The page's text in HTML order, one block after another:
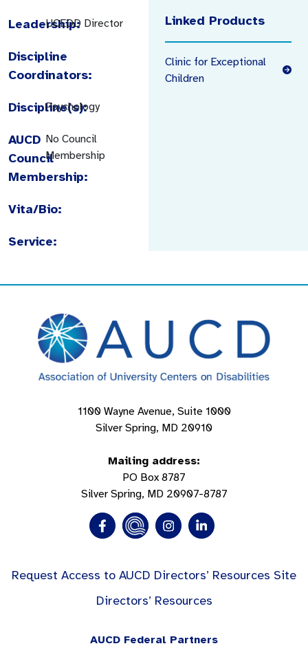
Leadership:UCEDD Director
Discipline
Coordinators:
Discipline(s):
Psychology
AUCD
Council
Membership:
No Council
Membership
Vita/Bio:
Service:
Linked Products
Clinic for Exceptional
Children
1100 Wayne Avenue, Suite 1000
Silver Spring, MD 20910
Mailing address:
PO Box 8787
Silver Spring, MD 20907-8787
Request Access to AUCD Directors’ Resources Site
Directors’ Resources
AUCD Federal Partners